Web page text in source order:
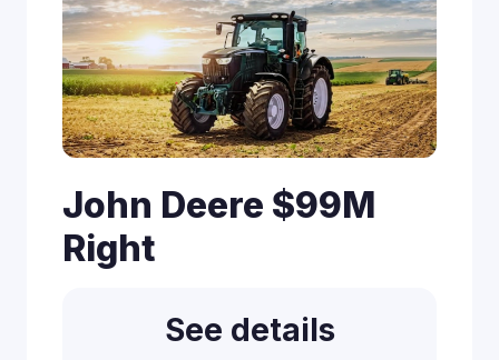
John Deere $99M
Right
See details